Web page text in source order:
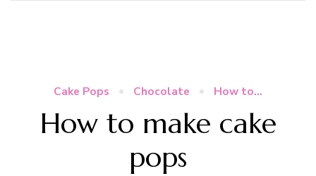
Cake Pops Chocolate How to...
How to make cake
pops